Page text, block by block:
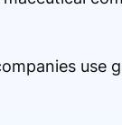
use